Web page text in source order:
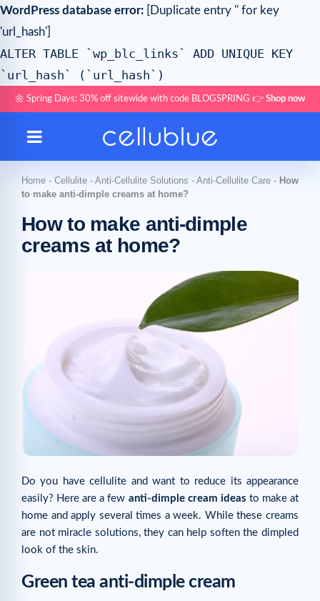
WordPress database error: [Duplicate entry '' for key
'url_hash']
ALTER TABLE `wp_blc_links` ADD UNIQUE KEY
`url_hash` (`url_hash`)
🌼 Spring Days: 30% off sitewide with code BLOGSPRING 👉 Shop now
Home - Cellulite - Anti-Cellulite Solutions - Anti-Cellulite Care - How
to make anti-dimple creams at home?
How to make anti-dimple
creams at home?
Do you have cellulite and want to reduce its appearance
easily? Here are a few anti-dimple cream ideas to make at
home and apply several times a week. While these creams
are not miracle solutions, they can help soften the dimpled
look of the skin.
Green tea anti-dimple cream